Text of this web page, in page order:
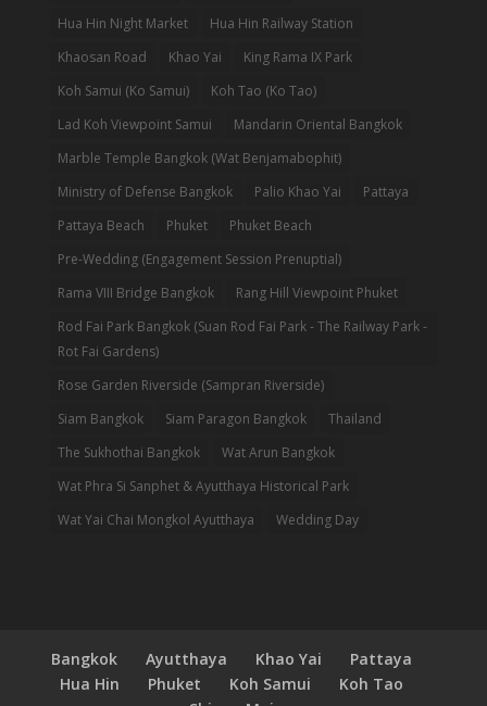
Hua Hin Night Market
Hua Hin Railway Station
Khaosan Road
Khao Yai
King Rama IX Park
Koh Samui (Ko Samui)
Koh Tao (Ko Tao)
Lad Koh Viewpoint Samui
Mandarin Oriental Bangkok
Marble Temple Bangkok (Wat Benjamabophit)
Ministry of Defense Bangkok
Palio Khao Yai
Pattaya
Pattaya Beach
Phuket
Phuket Beach
Pre-Wedding (Engagement Session Prenuptial)
Rama VIII Bridge Bangkok
Rang Hill Viewpoint Phuket
Rod Fai Park Bangkok (Suan Rod Fai Park - The Railway Park -
Rot Fai Gardens)
Rose Garden Riverside (Sampran Riverside)
Siam Bangkok
Siam Paragon Bangkok
Thailand
The Sukhothai Bangkok
Wat Arun Bangkok
Wat Phra Si Sanphet & Ayutthaya Historical Park
Wat Yai Chai Mongkol Ayutthaya
Wedding Day
Bangkok Ayutthaya Khao Yai
Pattaya
Hua Hin
Phuket Koh Samui
Koh Tao